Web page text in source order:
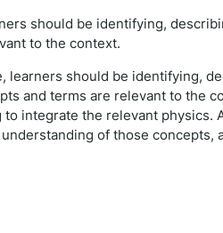
should be identifying,
to the context.
learners should be identifying,
and terms are relevant to the
to integrate the relevant physics.
of those